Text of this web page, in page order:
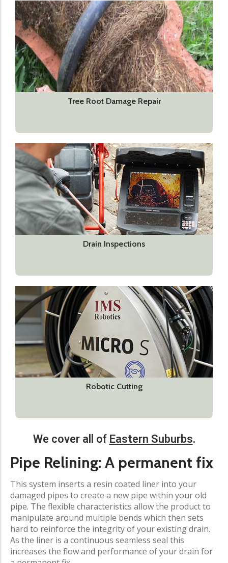
Tree Root Damage Repair
Drain Inspections
Robotic Cutting
We cover all of Eastern Suburbs.​
Pipe Relining: A permanent fix​
This system inserts a resin coated liner into your
damaged pipes to create a new pipe within your old
pipe. The flexible characteristics allow the product to
manipulate around multiple bends which then sets
hard to reinforce the integrity of your existing drain.
As the liner is a continuous seamless seal this
increases the flow and performance of your drain for